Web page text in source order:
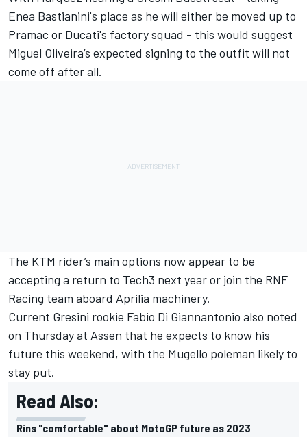
Enea Bastianini's place as he will either be moved up to
Pramac or Ducati's factory squad - this would suggest
Miguel Oliveira’s expected signing to the outfit will not
come off after all.
The KTM rider’s main options now appear to be
accepting a return to Tech3 next year or join the RNF
Racing team aboard Aprilia machinery.
Current Gresini rookie Fabio Di Giannantonio also noted
on Thursday at Assen that he expects to know his
future this weekend, with the Mugello poleman likely to
stay put.
Read Also:
Rins "comfortable" about MotoGP future as 2023